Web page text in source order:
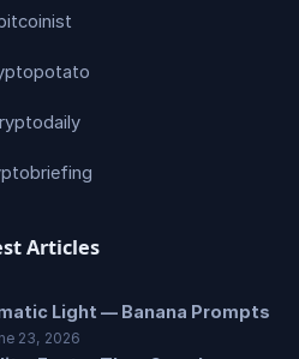
Articles
Light — Banana Prompts
23, 2026